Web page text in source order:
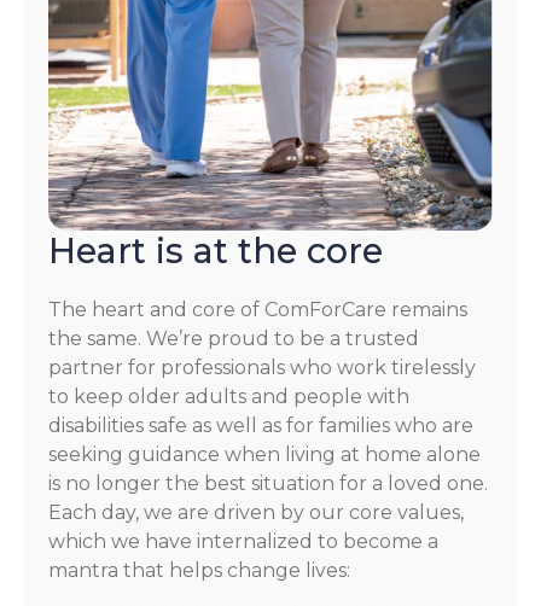
Heart is at the core
The heart and core of ComForCare remains
the same. We’re proud to be a trusted
partner for professionals who work tirelessly
to keep older adults and people with
disabilities safe as well as for families who are
seeking guidance when living at home alone
is no longer the best situation for a loved one.
Each day, we are driven by our core values,
which we have internalized to become a
mantra that helps change lives: